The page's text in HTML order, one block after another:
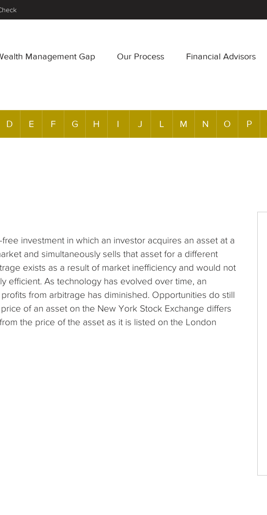
Management Gap Our Process Financial Advisors
D E F G H I J L M N O P
investment in which an investor acquires an asset at a
and simultaneously sells that asset for a different
exists as a result of market inefficiency and would not
efficient. As technology has evolved over time, an
from arbitrage has diminished. Opportunities do still
of an asset on the New York Stock Exchange differs
the price of the asset as it is listed on the London